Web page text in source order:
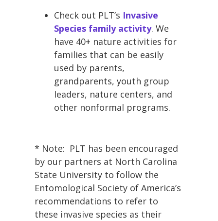
Check out PLT’s Invasive
Species family activity. We
have 40+ nature activities for
families that can be easily
used by parents,
grandparents, youth group
leaders, nature centers, and
other nonformal programs.
* Note: PLT has been encouraged
by our partners at North Carolina
State University to follow the
Entomological Society of America’s
recommendations to refer to
these invasive species as their